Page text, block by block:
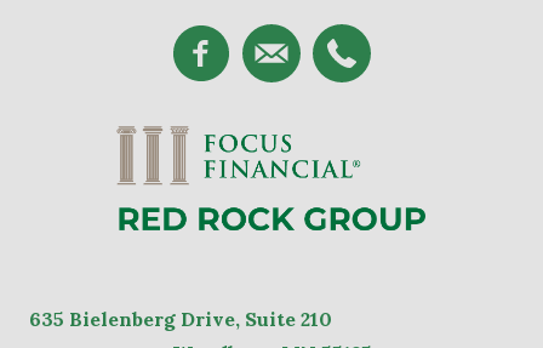
635 Bielenberg Drive, Suite 210